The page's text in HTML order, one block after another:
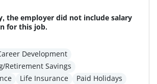
the employer did not include salary
for this job.
Development
Retirement Savings
Life Insurance
Paid Holidays